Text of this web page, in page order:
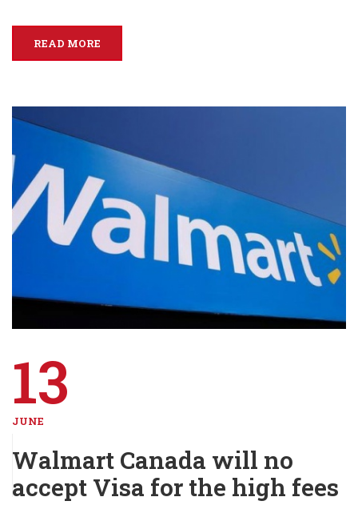
READ MORE
13
JUNE
Walmart Canada will no
accept Visa for the high fees